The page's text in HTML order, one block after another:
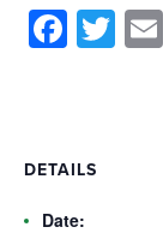
DETAILS
Date: